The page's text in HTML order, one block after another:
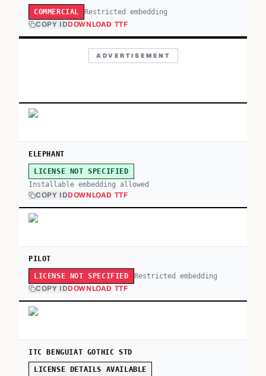
COMMERCIAL Restricted embedding
COPY IDDOWNLOAD TTF
ADVERTISEMENT
ELEPHANT
LICENSE NOT SPECIFIED
Installable embedding allowed
COPY IDDOWNLOAD TTF
PILOT
LICENSE NOT SPECIFIED Restricted embedding
COPY IDDOWNLOAD TTF
ITC BENGUIAT GOTHIC STD
LICENSE DETAILS AVAILABLE